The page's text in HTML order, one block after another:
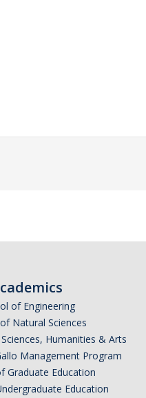
of Engineering
Natural Sciences
Humanities & Arts
Management Program
Graduate Education
Education